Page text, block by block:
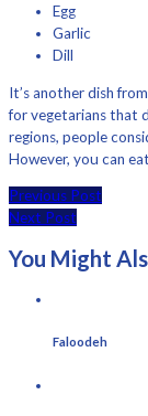
Egg
Garlic
Dill
It’s another dish
for vegetarians that
regions, people
However, you can
Previous Post
Next Post
You Might
Faloodeh